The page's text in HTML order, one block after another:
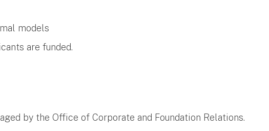
models
are funded.
by the Office of Corporate and Foundation Relations.